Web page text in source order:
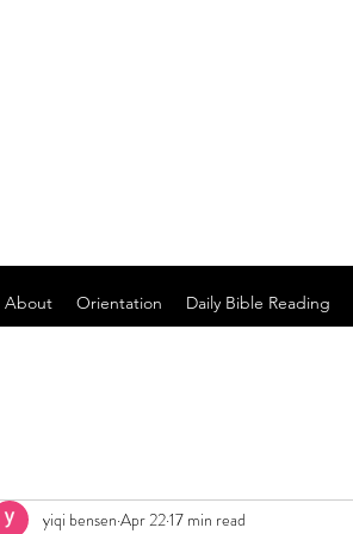
About Orientation Daily Bible Reading
yiqi bensen Apr 2217 min read